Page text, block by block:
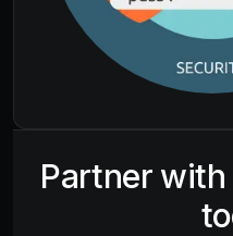
Partner with